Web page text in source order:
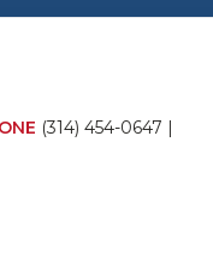
(314) 454-0647